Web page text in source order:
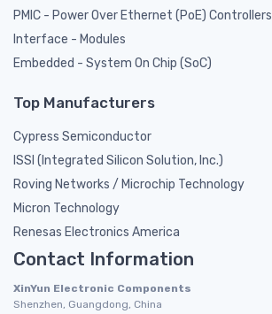
PMIC - Power Over Ethernet (PoE) Controllers
Interface - Modules
Embedded - System On Chip (SoC)
Top Manufacturers
Cypress Semiconductor
ISSI (Integrated Silicon Solution, Inc.)
Roving Networks / Microchip Technology
Micron Technology
Renesas Electronics America
Contact Information
XinYun Electronic Components
Shenzhen, Guangdong, China